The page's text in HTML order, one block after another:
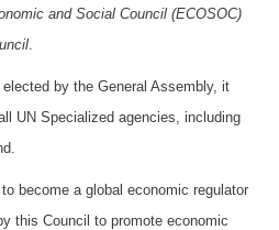
and Social Council (ECOSOC)
.
by the General Assembly, it
UN Specialized agencies, including
become a global economic regulator
this Council to promote economic